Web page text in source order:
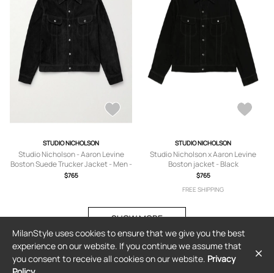
STUDIO NICHOLSON
Studio Nicholson - Aaron Levine
Boston Suede Trucker Jacket - Men -
Black - S
$765
STUDIO NICHOLSON
Studio Nicholson x Aaron Levine
Boston jacket - Black
$765
FREE SHIPPING
SHOW MORE
MilanStyle uses cookies to ensure that we give you the best
experience on our website. If you continue we assume that
you consent to receive all cookies on our website. Privacy